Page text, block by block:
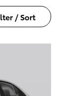
/ Sort